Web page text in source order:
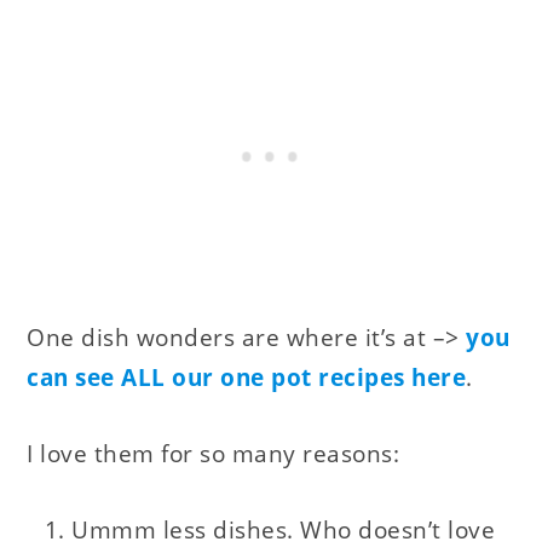
One dish wonders are where it’s at –>you
can see ALL our one pot recipes here.
I love them for so many reasons:
Ummm less dishes. Who doesn’t love